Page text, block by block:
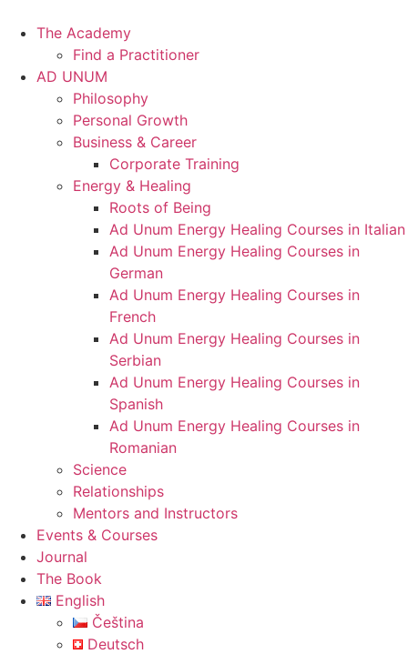
The Academy
Find a Practitioner
AD UNUM
Philosophy
Personal Growth
Business & Career
Corporate Training
Energy & Healing
Roots of Being
Ad Unum Energy Healing Courses in Italian
Ad Unum Energy Healing Courses in
German
Ad Unum Energy Healing Courses in
French
Ad Unum Energy Healing Courses in
Serbian
Ad Unum Energy Healing Courses in
Spanish
Ad Unum Energy Healing Courses in
Romanian
Science
Relationships
Mentors and Instructors
Events & Courses
Journal
The Book
English
Čeština
Deutsch